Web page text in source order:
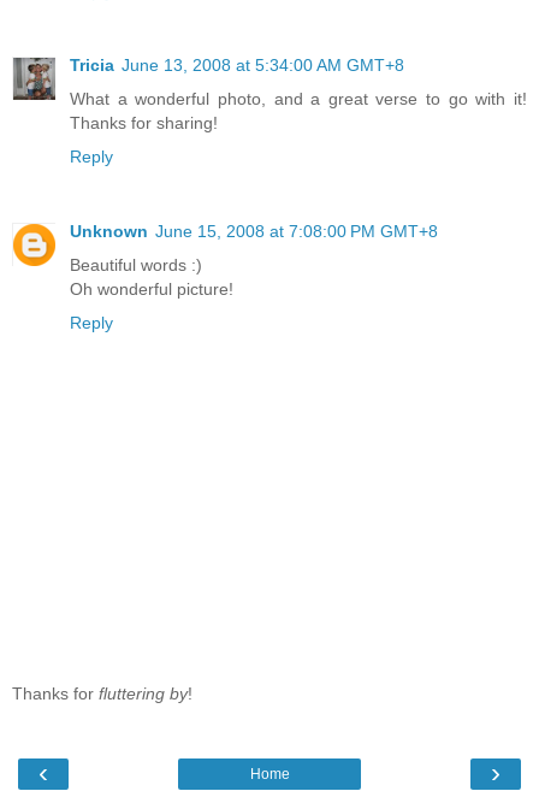
Tricia June 13, 2008 at 5:34:00 AM GMT+8
What a wonderful photo, and a great verse to go with it!
Thanks for sharing!
Reply
Unknown June 15, 2008 at 7:08:00 PM GMT+8
Beautiful words :)
Oh wonderful picture!
Reply
Thanks for fluttering by!
‹ ›
Home